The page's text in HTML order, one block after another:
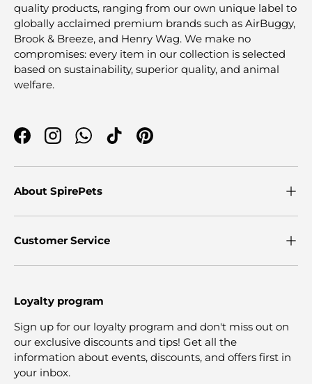
quality products, ranging from our own unique label to
globally acclaimed premium brands such as AirBuggy,
Brook & Breeze, and Henry Wag. We make no
compromises: every item in our collection is selected
based on sustainability, superior quality, and animal
welfare.
FacebookInstagramWhatsApp
TikTokPinterest
About SpirePets
Customer Service
Loyalty program
Sign up for our loyalty program and don't miss out on
our exclusive discounts and tips! Get all the
information about events, discounts, and offers first in
your inbox.